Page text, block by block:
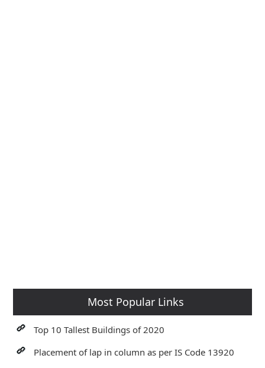
Most Popular Links
Top 10 Tallest Buildings of 2020
Placement of lap in column as per IS Code 13920